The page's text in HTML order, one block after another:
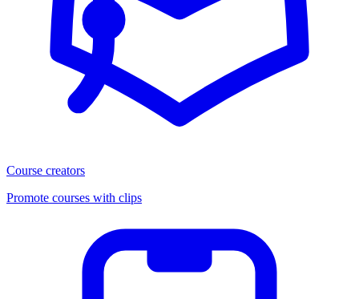
Course creators
Promote courses with clips